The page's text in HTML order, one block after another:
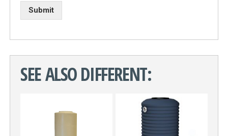
Submit
SEE ALSO DIFFERENT: